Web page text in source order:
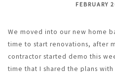
FEBRUARY
We moved into our new home
time to start renovations, after
contractor started demo this
time that I shared the plans with